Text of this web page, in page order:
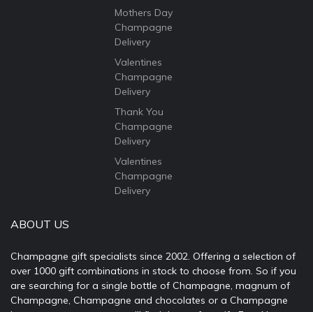
Mothers Day
Champagne
Delivery
Valentines
Champagne
Delivery
Thank You
Champagne
Delivery
Valentines
Champagne
Delivery
ABOUT US
Champagne gift specialists since 2002. Offering a selection of
over 1000 gift combinations in stock to choose from. So if you
are searching for a single bottle of Champagne, magnum of
Champagne, Champagne and chocolates or a Champagne